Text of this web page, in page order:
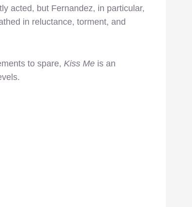
acted, but Fernandez, in particular,
in reluctance, torment, and
to spare, Kiss Me is an